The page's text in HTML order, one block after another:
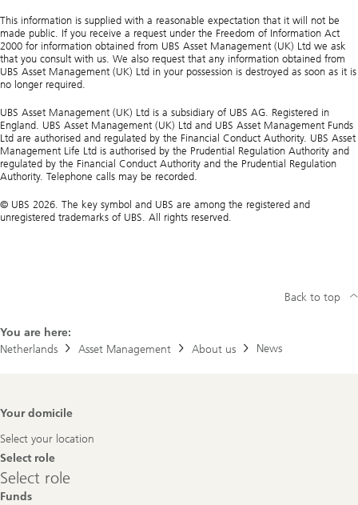
This information is supplied with a reasonable expectation that it will not be
made public. If you receive a request under the Freedom of Information Act
2000 for information obtained from UBS Asset Management (UK) Ltd we ask
that you consult with us. We also request that any information obtained from
UBS Asset Management (UK) Ltd in your possession is destroyed as soon as it is
no longer required.
UBS Asset Management (UK) Ltd is a subsidiary of UBS AG. Registered in
England. UBS Asset Management (UK) Ltd and UBS Asset Management Funds
Ltd are authorised and regulated by the Financial Conduct Authority. UBS Asset
Management Life Ltd is authorised by the Prudential Regulation Authority and
regulated by the Financial Conduct Authority and the Prudential Regulation
Authority. Telephone calls may be recorded.
© UBS 2026. The key symbol and UBS are among the registered and
unregistered trademarks of UBS. All rights reserved.
You are here:
Netherlands
Asset Management About us News
Back to top
Footer
Your domicile
Select your location
Select role
Select
role
Select role
Funds